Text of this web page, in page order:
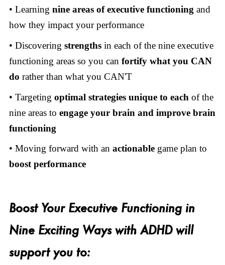
• Learning nine areas of executive functioningand
how they impact your performance
• Discovering strengthsin each of the nine executive
functioning areas so you can fortify what you CAN
do rather than what you CAN'T
• Targeting optimal strategies unique to each of the
nine areas to engage your brain and improve brain
functioning
• Moving forward with an actionablegame plan to
boost performance
Boost Your Executive Functioning in
Nine Exciting Ways with ADHD will
support you to: